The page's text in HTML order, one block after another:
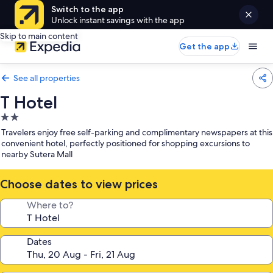
Switch to the app
Unlock instant savings with the app
Skip to main content
Get the app
See all properties
T Hotel
2.0
star
property
Travelers enjoy free self-parking and complimentary newspapers at this
convenient hotel, perfectly positioned for shopping excursions to
nearby Sutera Mall
Choose dates to view prices
Where to?
Dates